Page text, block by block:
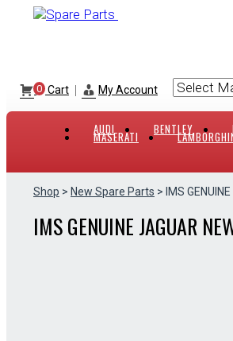
0 Cart | My Account
AUDI BENTLEY
MASERATI
Shop > New Spare Parts > IMS
IMS GENUINE JAGUAR